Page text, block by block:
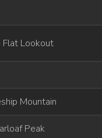
Flat Lookout
Mountain
Peak